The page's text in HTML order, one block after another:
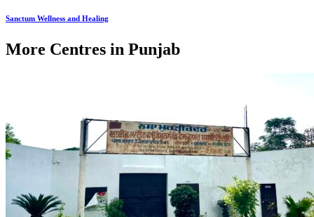
Sanctum Wellness and Healing
More Centres in Punjab